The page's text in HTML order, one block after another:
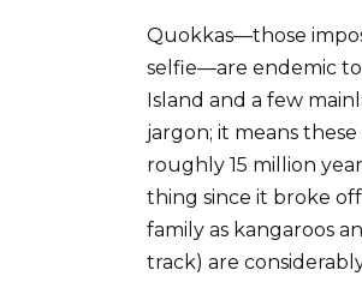
Quokkas—those
selfie—are endemic
Island and a few
jargon; it means
roughly 15 million
thing since it broke
family as kangaroos
track) are